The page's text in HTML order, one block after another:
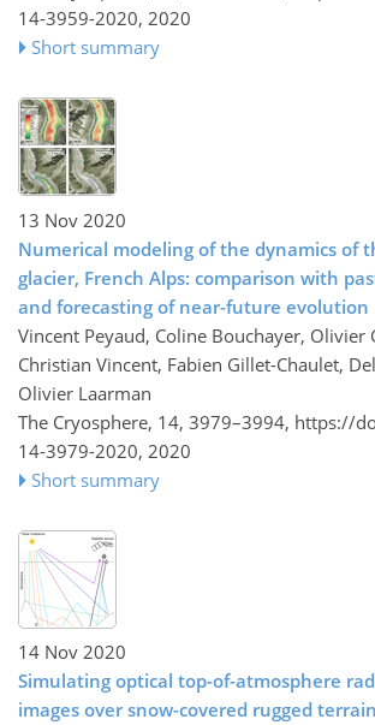
14-3959-2020, 2020
Short summary
13 Nov 2020
Numerical modeling of the dynamics of
glacier, French Alps: comparison with
and forecasting of near-future evolution
Vincent Peyaud, Coline Bouchayer, Olivier
Christian Vincent, Fabien Gillet-Chaulet,
Olivier Laarman
The Cryosphere, 14, 3979–3994, https://
14-3979-2020, 2020
Short summary
14 Nov 2020
Simulating optical top-of-atmosphere
images over snow-covered rugged terrain